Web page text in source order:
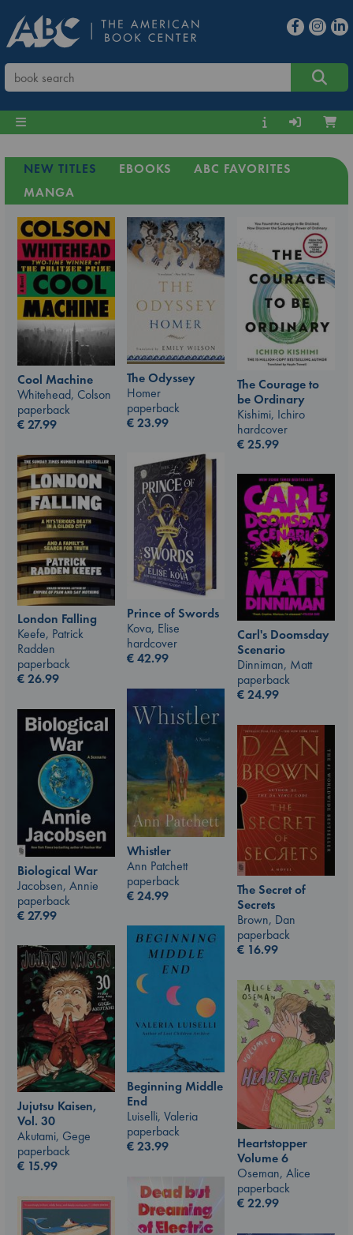
NEW TITLES EBOOKS
ABC FAVORITES
MANGA
Cool Machine
Whitehead, Colson
paperback
€27.99
The Odyssey
Homer
paperback
€23.99
The Courage to
be Ordinary
Kishimi, Ichiro
hardcover
€25.99
Prince of Swords
Kova, Elise
hardcover
€42.99
London Falling
Keefe, Patrick
Radden
paperback
€26.99
Carl's Doomsday
Scenario
Dinniman, Matt
paperback
€24.99
Whistler
Ann Patchett
paperback
€24.99
Biological War
Jacobsen, Annie
paperback
€27.99
The Secret of
Secrets
Brown, Dan
paperback
€ 16.99
Beginning Middle
End
Luiselli, Valeria
paperback
€23.99
Jujutsu Kaisen,
Vol. 30
Akutami, Gege
paperback
€ 15.99
Heartstopper
Volume 6
Oseman, Alice
paperback
€22.99